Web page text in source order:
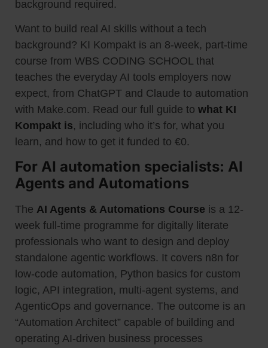
background required.
Want to build real AI skills without a tech
background? KI Kompakt is an 8-week, part-time
course from WBS CODING SCHOOL that
teaches the everyday AI tools employers now
expect, from ChatGPT and Claude to automation
with Make.com. Read our full guide to what KI
Kompakt is, including who it’s for, what you
learn, and how to get it funded to €0.
For AI automation specialists: AI
Agents and Automations
The AI Agents & Automations Course is a 12-
week full-time programme for digitally literate
professionals who want to design and deploy
standalone agentic workflows. It covers n8n for
low-code automation, Python basics for custom
logic, API integration, multi-agent systems, and
AgenticOps and governance. The outcome is an
“Automation Architect” capable of building and
operating AI-driven business processes